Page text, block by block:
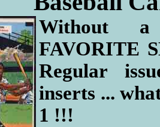
Without
FAVORITE
Regular
inserts ...
1 !!!